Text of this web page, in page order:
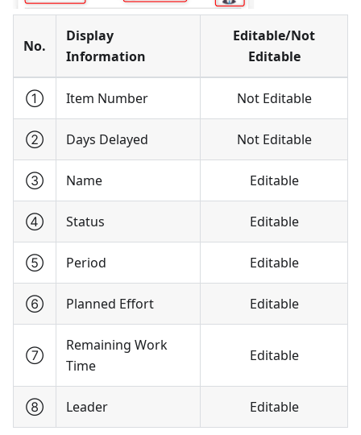
No.
Display
Information
Editable/Not
Editable
① Item Number Not Editable
② Days Delayed Not Editable
③ Name Editable
④ Status Editable
⑤ Period Editable
⑥ Planned Effort Editable
⑦
Remaining Work
Time
Editable
⑧ Leader Editable